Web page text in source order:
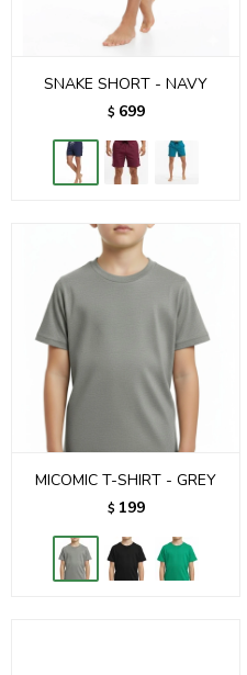
SNAKE SHORT - NAVY
$ 699
MICOMIC T-SHIRT - GREY
$ 199